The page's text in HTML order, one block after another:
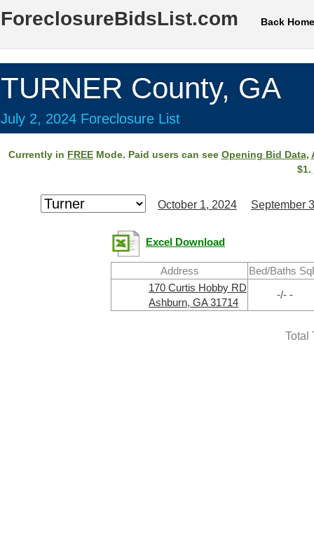
ForeclosureBidsList.com Back Home
TURNER County, GA
July 2, 2024 Foreclosure List
Currently in FREEMode. Paid users can see Opening Bid Data,
$1.
October 1, 2024 September
Excel Download
Address
Bed/Baths
170 Curtis Hobby RD
Ashburn, GA 31714
-/- -
Total